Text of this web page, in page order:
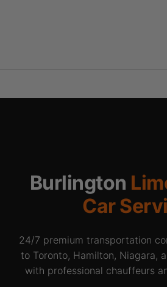
Burlington
Car
24/7 premium transportation
to Toronto, Hamilton, Niagara,
with professional chauffeurs